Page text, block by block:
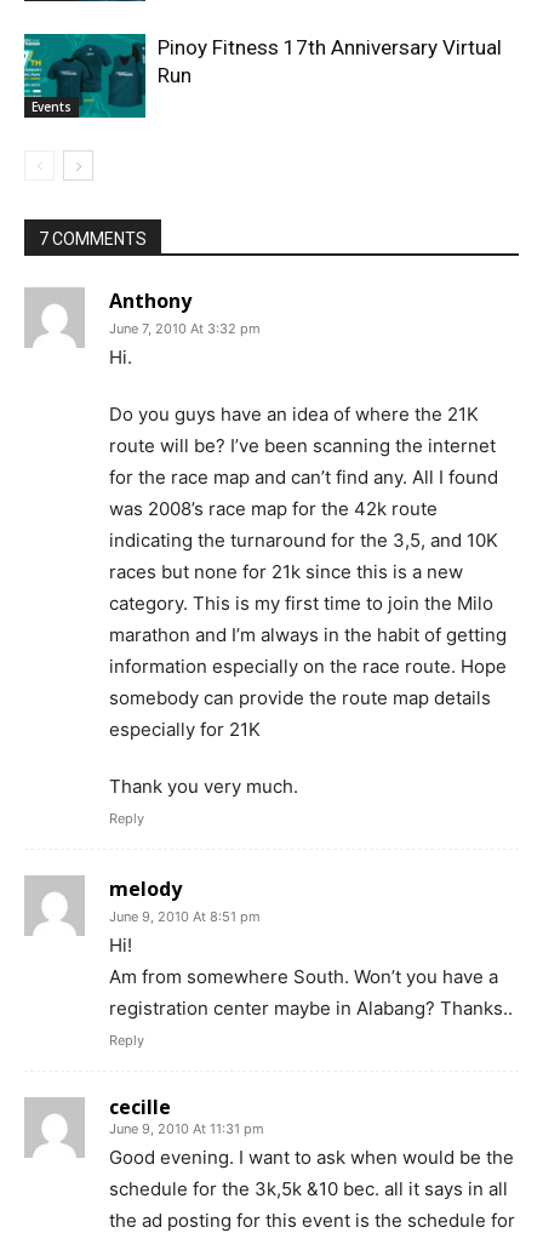
Events
Pinoy Fitness 17th Anniversary Virtual
Run
7 COMMENTS
Anthony
June 7, 2010 At 3:32 pm
Hi.
Do you guys have an idea of where the 21K
route will be? I’ve been scanning the internet
for the race map and can’t find any. All I found
was 2008’s race map for the 42k route
indicating the turnaround for the 3,5, and 10K
races but none for 21k since this is a new
category. This is my first time to join the Milo
marathon and I’m always in the habit of getting
information especially on the race route. Hope
somebody can provide the route map details
especially for 21K
Thank you very much.
Reply
melody
June 9, 2010 At 8:51 pm
Hi!
Am from somewhere South. Won’t you have a
registration center maybe in Alabang? Thanks..
Reply
cecille
June 9, 2010 At 11:31 pm
Good evening. I want to ask when would be the
schedule for the 3k,5k &10 bec. all it says in all
the ad posting for this event is the schedule for